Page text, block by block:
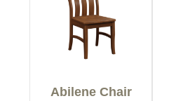
Abilene Chair